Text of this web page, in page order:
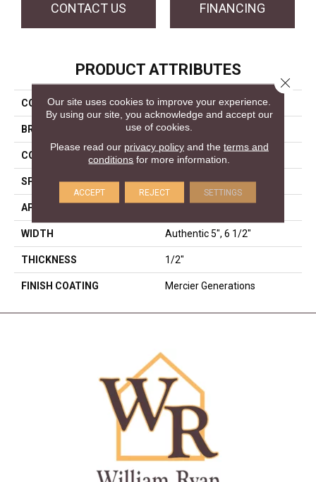
CONTACT US FINANCING
PRODUCT ATTRIBUTES
COLLECTION Element Collection
BRAND Mercier
CONSTRUCTION Engineered
SPECIES Hickory
APPLICATION Residential
WIDTH Authentic 5", 6 1/2"
THICKNESS 1/2"
FINISH COATING Mercier Generations
Our site uses cookies to improve your experience.
By using our site, you acknowledge and accept our
use of cookies.
Please read our privacy policyand the terms and
conditions for more information.
ACCEPT REJECT SETTINGS
Close